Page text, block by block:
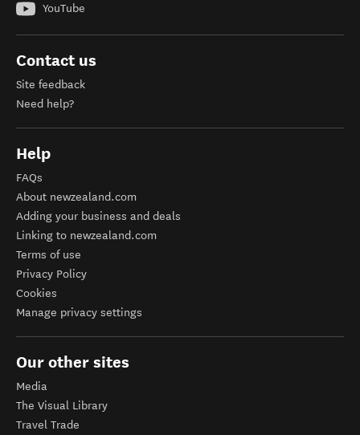
YouTube
Contact us
Site feedback
Need help?
Help
FAQs
About newzealand.com
Adding your business and deals
Linking to newzealand.com
Terms of use
Privacy Policy
Cookies
Manage privacy settings
Our other sites
Media
The Visual Library
Travel Trade